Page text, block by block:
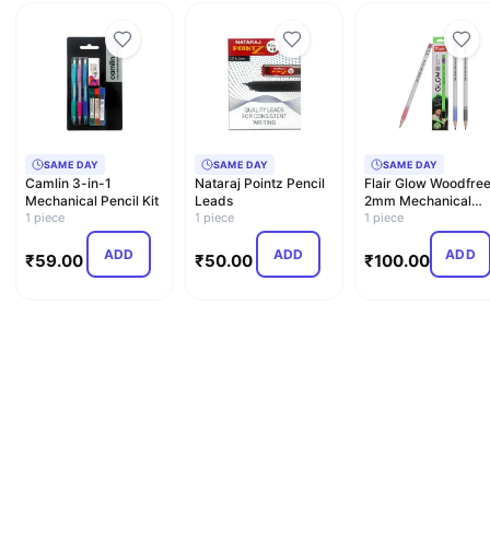
SAME DAY
Camlin 3-in-1
Mechanical Pencil Kit
1 piece
₹59.00 ADD
SAME DAY
Nataraj Pointz Pencil
Leads
1 piece
₹50.00 ADD
SAME DAY
Flair Glow Woodfree
2mm Mechanical
Pencil
1 piece
₹100.00 ADD